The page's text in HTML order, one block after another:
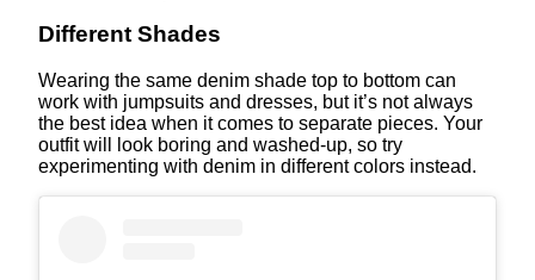
Different Shades
Wearing the same denim shade top to bottom can
work with jumpsuits and dresses, but it’s not always
the best idea when it comes to separate pieces. Your
outfit will look boring and washed-up, so try
experimenting with denim in different colors instead.